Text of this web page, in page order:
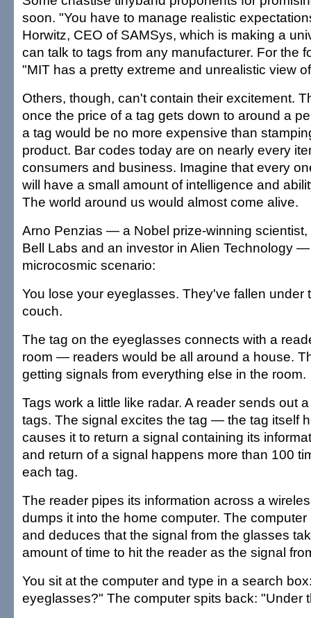
soon. "You have to manage realistic
Horwitz, CEO of SAMSys, which is making a
can talk to tags from any manufacturer. For the
"MIT has a pretty extreme and unrealistic view
Others, though, can't contain their excitement.
once the price of a tag gets down to around a
a tag would be no more expensive than
product. Bar codes today are on nearly every
consumers and business. Imagine that every
will have a small amount of intelligence and
The world around us would almost come alive.
Arno Penzias — a Nobel prize-winning scientist,
Bell Labs and an investor in Alien Technology
microcosmic scenario:
You lose your eyeglasses. They've fallen under
couch.
The tag on the eyeglasses connects with a
room — readers would be all around a house.
getting signals from everything else in the room.
Tags work a little like radar. A reader sends out
tags. The signal excites the tag — the tag itself
causes it to return a signal containing its
and return of a signal happens more than 100
each tag.
The reader pipes its information across a
dumps it into the home computer. The
and deduces that the signal from the glasses
amount of time to hit the reader as the signal
You sit at the computer and type in a search
eyeglasses?" The computer spits back: "Under